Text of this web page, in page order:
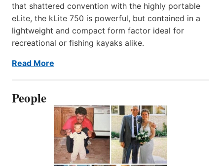
that shattered convention with the highly portable
eLite, the kLite 750 is powerful, but contained in a
lightweight and compact form factor ideal for
recreational or fishing kayaks alike.
Read More
People